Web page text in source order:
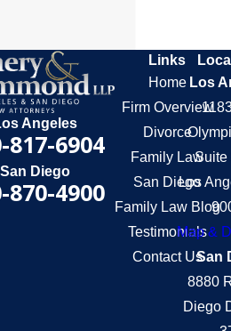
Angeles
817-6904
San Diego
870-4900
Links
Home
Firm Overview
Divorce
Family Law
San Diego
Family Law Blog
Testimonials
Contact Us
Los
Suite
Los
Map &
San
8880
Diego